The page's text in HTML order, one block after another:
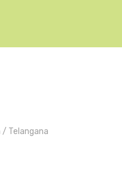
/ Telangana